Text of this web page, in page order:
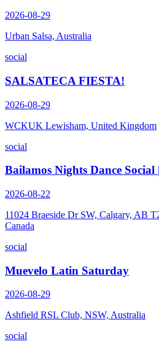
2026-08-29
Urban Salsa, Australia
social
SALSATECA FIESTA!
2026-08-29
WCKUK Lewisham, United Kingdom
social
Bailamos Nights Dance Social
2026-08-22
11024 Braeside Dr SW, Calgary, AB
Canada
social
Muevelo Latin Saturday
2026-08-29
Ashfield RSL Club, NSW, Australia
social